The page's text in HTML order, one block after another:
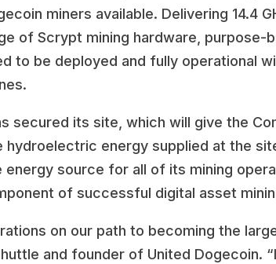
miners available. Delivering 14.4
of Scrypt mining hardware,
to be deployed and fully operational
secured its site, which will give the
hydroelectric energy supplied at the
energy source for all of its mining
of successful digital asset
on our path to becoming the
and founder of United Dogecoin.